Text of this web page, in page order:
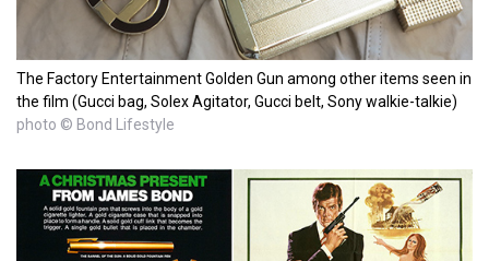
The Factory Entertainment Golden Gun among other items seen in
the film (Gucci bag, Solex Agitator, Gucci belt, Sony walkie-talkie)
photo © Bond Lifestyle